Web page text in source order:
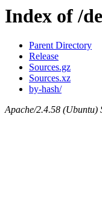
Index of /
Parent Directory
Release
Sources.gz
Sources.xz
by-hash/
Apache/2.4.58 (Ubuntu)